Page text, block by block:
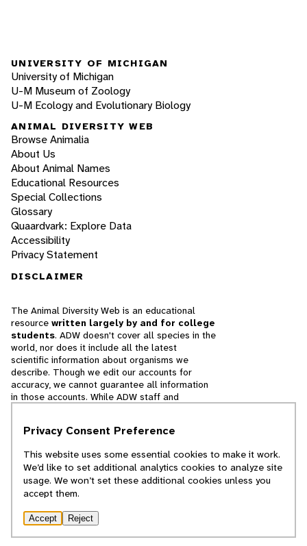
UNIVERSITY OF MICHIGAN
University of Michigan
U-M Museum of Zoology
U-M Ecology and Evolutionary Biology
ANIMAL DIVERSITY WEB
Browse Animalia
About Us
About Animal Names
Educational Resources
Special Collections
Glossary
Quaardvark: Explore Data
Accessibility
Privacy Statement
DISCLAIMER
The Animal Diversity Web is an educational
resource written largely by and for college
students. ADW doesn't cover all species in the
world, nor does it include all the latest
scientific information about organisms we
describe. Though we edit our accounts for
accuracy, we cannot guarantee all information
in those accounts. While ADW staff and
cannot necessarily endorse the contents of
© 2025, Regents of the University of Michigan
Privacy Consent Preference
This website uses some essential cookies to make it work.
We’d like to set additional analytics cookies to analyze site
usage. We won’t set these additional cookies unless you
accept them.
Accept Reject